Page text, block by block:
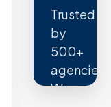
Trusted
by
500+
agencies.
We